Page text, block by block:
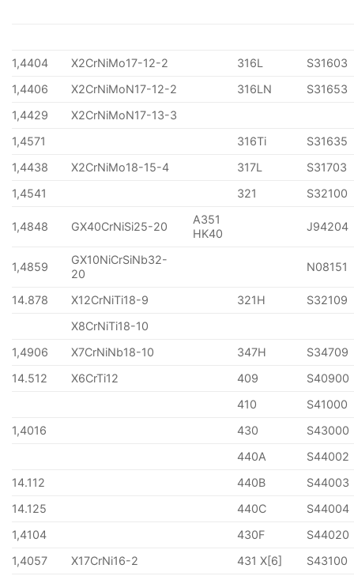
1,4404 X2CrNiMo17-12-2 316L
S31603
1,4406
X2CrNiMoN17-12-2 316LN
S31653
1,4429
X2CrNiMoN17-13-3
1,4571
316Ti
S31635
1,4438
X2CrNiMo18-15-4 317L
S31703
1,4541
321 S32100
1,4848 GX40CrNiSi25-20
A351
HK40
J94204
1,4859
GX10NiCrSiNb32-
20
N08151
14.878 X12CrNiTi18-9 321H
S32109
X8CrNiTi18-10
1,4906
X7CrNiNb18-10 347H
S34709
14.512
X6CrTi12 409
S40900
410
S41000
1,4016
430
S43000
440A
S44002
14.112
440B
S44003
14.125
440C
S44004
1,4104
430F
S44020
1,4057
X17CrNi16-2 431 X[6] S43100